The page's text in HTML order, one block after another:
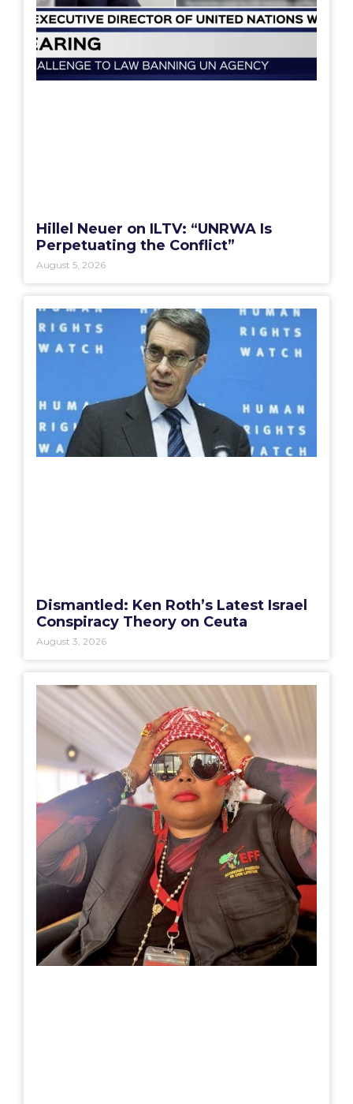
Hillel Neuer on ILTV: “UNRWA Is
Perpetuating the Conflict”
August 5, 2026
Dismantled: Ken Roth’s Latest Israel
Conspiracy Theory on Ceuta
August 3, 2026